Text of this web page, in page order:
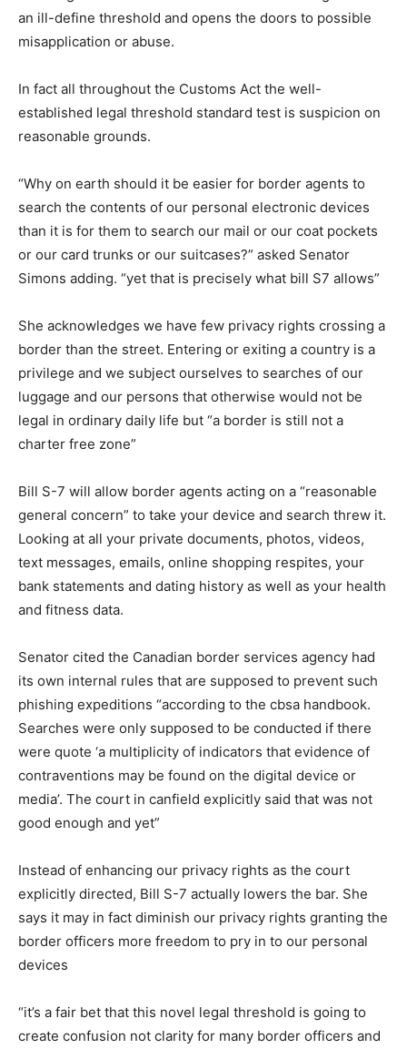
an ill-define threshold and opens the doors to possible
misapplication or abuse.
In fact all throughout the Customs Act the well-
established legal threshold standard test is suspicion on
reasonable grounds.
“Why on earth should it be easier for border agents to
search the contents of our personal electronic devices
than it is for them to search our mail or our coat pockets
or our card trunks or our suitcases?” asked Senator
Simons adding. “yet that is precisely what bill S7 allows”
She acknowledges we have few privacy rights crossing a
border than the street. Entering or exiting a country is a
privilege and we subject ourselves to searches of our
luggage and our persons that otherwise would not be
legal in ordinary daily life but “a border is still not a
charter free zone”
Bill S-7 will allow border agents acting on a “reasonable
general concern” to take your device and search threw it.
Looking at all your private documents, photos, videos,
text messages, emails, online shopping respites, your
bank statements and dating history as well as your health
and fitness data.
Senator cited the Canadian border services agency had
its own internal rules that are supposed to prevent such
phishing expeditions “according to the cbsa handbook.
Searches were only supposed to be conducted if there
were quote ‘a multiplicity of indicators that evidence of
contraventions may be found on the digital device or
media’. The court in canfield explicitly said that was not
good enough and yet”
Instead of enhancing our privacy rights as the court
explicitly directed, Bill S-7 actually lowers the bar. She
says it may in fact diminish our privacy rights granting the
border officers more freedom to pry in to our personal
devices
“it’s a fair bet that this novel legal threshold is going to
create confusion not clarity for many border officers and